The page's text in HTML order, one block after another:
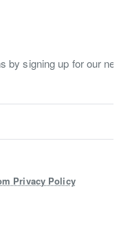
by signing up for our
Privacy Policy